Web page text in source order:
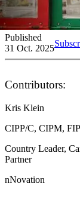
Published
31 Oct. 2025
Contributors:
Kris Klein
CIPP/C, CIPM, FIP
Country Leader,
Partner
nNovation